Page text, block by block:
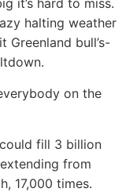
it’s hard to miss.
halting weather
bull’s-
on the
fill 3 billion
from
17,000 times.